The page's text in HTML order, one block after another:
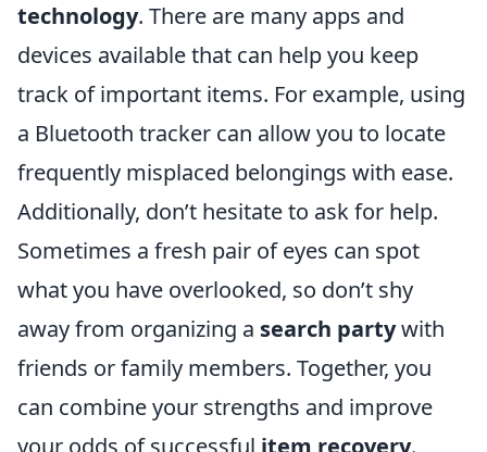
technology. There are many apps and
devices available that can help you keep
track of important items. For example, using
a Bluetooth tracker can allow you to locate
frequently misplaced belongings with ease.
Additionally, don’t hesitate to ask for help.
Sometimes a fresh pair of eyes can spot
what you have overlooked, so don’t shy
away from organizing a search partywith
friends or family members. Together, you
can combine your strengths and improve
your odds of successful item recovery.